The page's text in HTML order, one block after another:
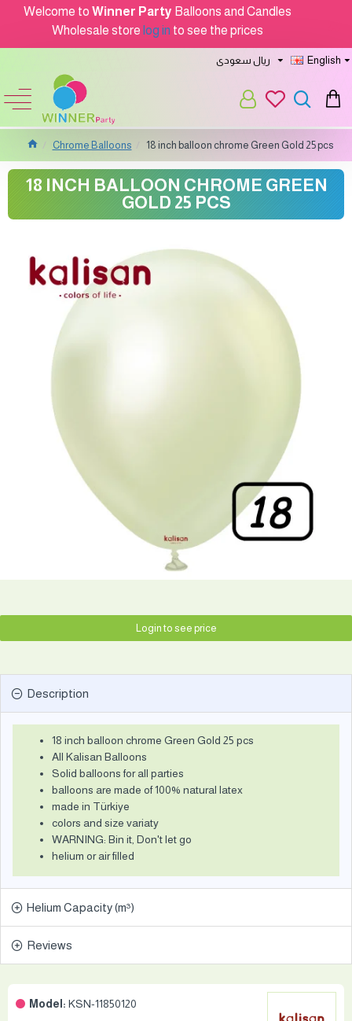
Welcome to Winner Party Balloons and Candles
Wholesale store log in to see the prices
ريال سعودى English
Chrome Balloons 18 inch balloon chrome Green Gold 25 pcs
18 INCH BALLOON CHROME GREEN
GOLD 25 PCS
Model: KSN-11850120
Login to see price
Description
18 inch balloon chrome Green Gold 25 pcs
All Kalisan Balloons
Solid balloons for all parties
balloons are made of 100% natural latex
made in Türkiye
colors and size variaty
WARNING: Bin it, Don't let go
helium or air filled
Helium Capacity (m³)
Reviews